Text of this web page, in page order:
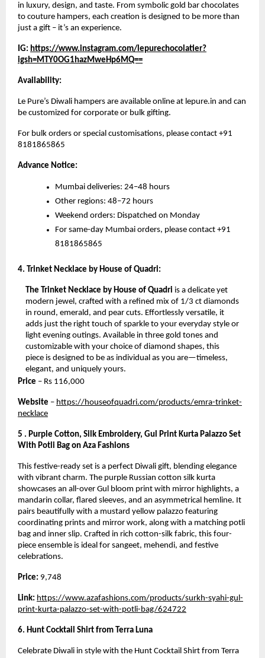
in luxury, design, and taste. From symbolic gold bar chocolates
to couture hampers, each creation is designed to be more than
just a gift – it’s an experience.
IG: https://www.instagram.com/lepurechocolatier?
igsh=MTY0OG1hazMweHp6MQ==
Availability:
Le Pure’s Diwali hampers are available online at lepure.in and can
be customized for corporate or bulk gifting.
For bulk orders or special customisations, please contact +91
8181865865
Advance Notice:
Mumbai deliveries: 24–48 hours
Other regions: 48–72 hours
Weekend orders: Dispatched on Monday
For same-day Mumbai orders, please contact +91
8181865865
4. Trinket Necklace by House of Quadri:
The Trinket Necklace by House of Quadri is a delicate yet
modern jewel, crafted with a refined mix of 1/3 ct diamonds
in round, emerald, and pear cuts. Effortlessly versatile, it
adds just the right touch of sparkle to your everyday style or
light evening outings. Available in three gold tones and
customizable with your choice of diamond shapes, this
piece is designed to be as individual as you are—timeless,
elegant, and uniquely yours.
Price – Rs 116,000
Website – https://houseofquadri.com/products/emra-trinket-
necklace
5 . Purple Cotton, Silk Embroidery, Gul Print Kurta Palazzo Set
With Potli Bag on Aza Fashions
This festive-ready set is a perfect Diwali gift, blending elegance
with vibrant charm. The purple Russian cotton silk kurta
showcases an all-over Gul bloom print with mirror highlights, a
mandarin collar, flared sleeves, and an asymmetrical hemline. It
pairs beautifully with a mustard yellow palazzo featuring
coordinating prints and mirror work, along with a matching potli
bag and inner slip. Crafted in rich cotton-silk fabric, this four-
piece ensemble is ideal for sangeet, mehendi, and festive
celebrations.
Price: 9,748
Link: https://www.azafashions.com/products/surkh-syahi-gul-
print-kurta-palazzo-set-with-potli-bag/624722
6. Hunt Cocktail Shirt from Terra Luna
Celebrate Diwali in style with the Hunt Cocktail Shirt from Terra